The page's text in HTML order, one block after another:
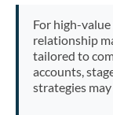
For high-
relationship
tailored to
accounts,
strategies may